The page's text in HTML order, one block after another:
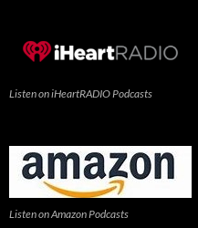
Listen on iHeartRADIO Podcasts
Listen on Amazon Podcasts